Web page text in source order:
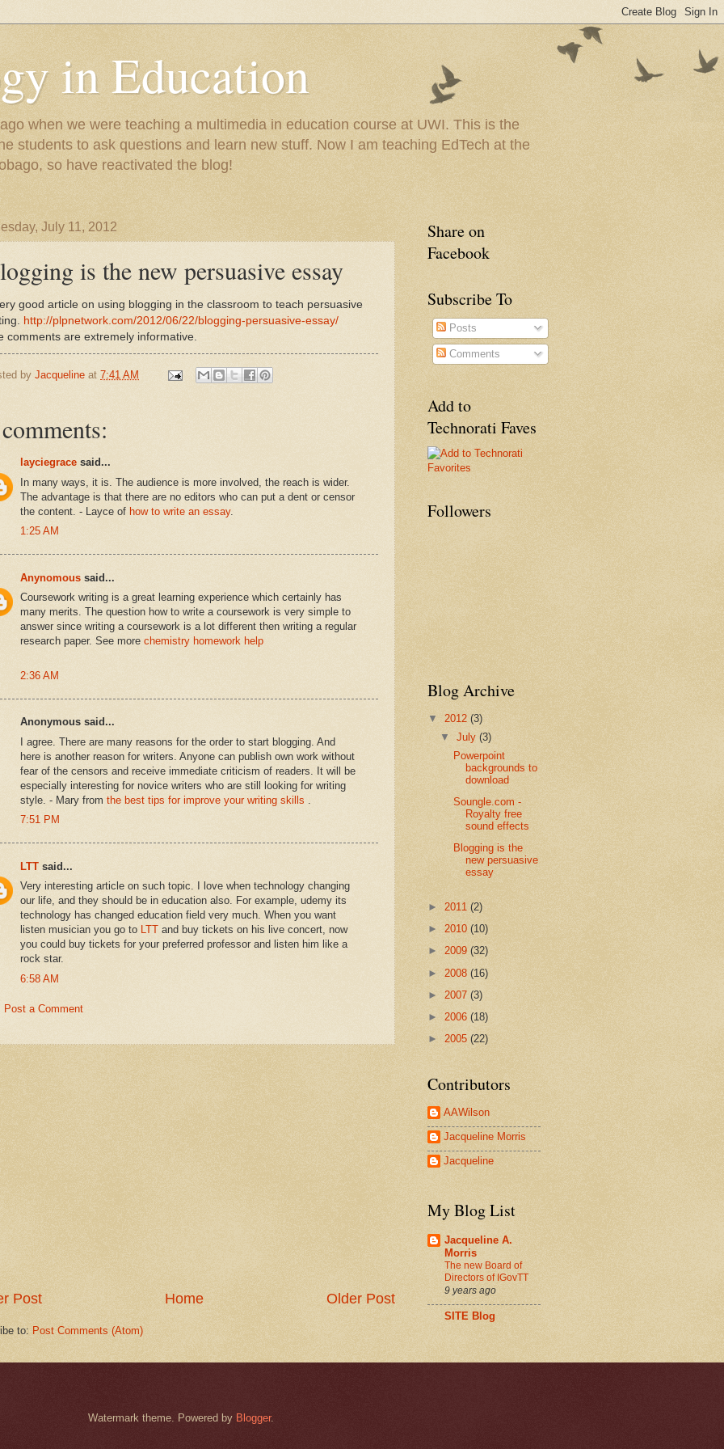
in Education
when we were teaching a multimedia in education course at UWI. This is the
students to ask questions and learn new stuff. Now I am teaching EdTech at the
so have reactivated the blog!
July 11, 2012
is the new persuasive essay
good article on using blogging in the classroom to teach persuasive
http://plpnetwork.com/2012/06/22/blogging-persuasive-essay/
comments are extremely informative.
by Jacqueline at 7:41 AM
layciegrace said...
In many ways, it is. The audience is more involved, the reach is wider.
The advantage is that there are no editors who can put a dent or censor
the content. - Layce of how to write an essay.
1:25 AM
Anynomous said...
Coursework writing is a great learning experience which certainly has
many merits. The question how to write a coursework is very simple to
answer since writing a coursework is a lot different then writing a regular
research paper. See more chemistry homework help
2:36 AM
Anonymous said...
I agree. There are many reasons for the order to start blogging. And
here is another reason for writers. Anyone can publish own work without
fear of the censors and receive immediate criticism of readers. It will be
especially interesting for novice writers who are still looking for writing
style. - Mary from the best tips for improve your writing skills
7:51 PM
LTT said...
Very interesting article on such topic. I love when technology changing
our life, and they should be in education also. For example, udemy its
technology has changed education field very much. When you want
listen musician you go to LTT and buy tickets on his live concert, now
you could buy tickets for your preferred professor and listen him like a
rock star.
6:58 AM
Post a Comment
Post Older Post
Home
to: Post Comments (Atom)
Share on
Facebook
Subscribe To
Posts
Comments
Add to
Technorati Faves
Followers
Blog Archive
▼ 2012 (3)
▼July(3)
Powerpoint
backgrounds to
download
Soungle.com -
Royalty free
sound effects
Blogging is the
new persuasive
essay
► 2011 (2)
► 2010 (10)
► 2009 (32)
► 2008 (16)
► 2007 (3)
► 2006 (18)
► 2005 (22)
Contributors
AAWilson
Jacqueline Morris
Jacqueline
My Blog List
Jacqueline A.
Morris
The new Board of
Directors of IGovTT
9 years ago
SITE Blog
Watermark theme. Powered by Blogger.